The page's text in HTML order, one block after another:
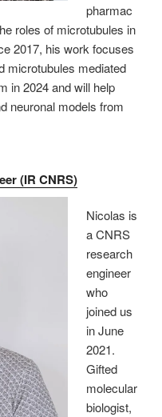
pharmac
roles of microtubules in
2017, his work focuses
microtubules mediated
in 2024 and will help
neuronal models from
(IR CNRS)
Nicolas is
a CNRS
research
engineer
who
joined us
in June
2021.
Gifted
molecular
biologist,